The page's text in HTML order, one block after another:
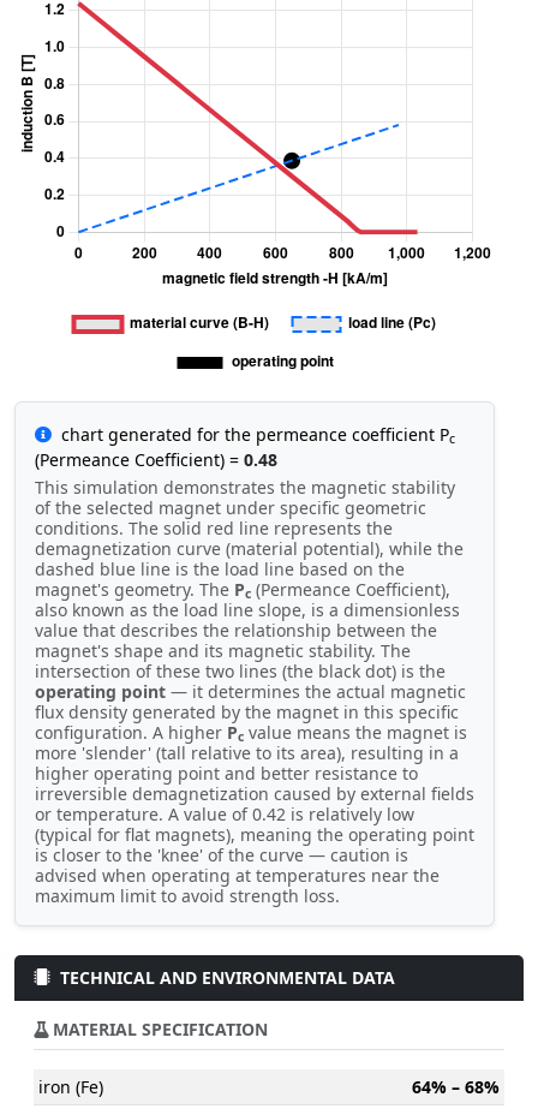
chart generated for the permeance coefficient Pc
(Permeance Coefficient) = 0.48
This simulation demonstrates the magnetic stability
of the selected magnet under specific geometric
conditions. The solid red line represents the
demagnetization curve (material potential), while the
dashed blue line is the load line based on the
magnet's geometry. The Pc (Permeance Coefficient),
also known as the load line slope, is a dimensionless
value that describes the relationship between the
magnet's shape and its magnetic stability. The
intersection of these two lines (the black dot) is the
operating point — it determines the actual magnetic
flux density generated by the magnet in this specific
configuration. A higher Pc value means the magnet is
more 'slender' (tall relative to its area), resulting in a
higher operating point and better resistance to
irreversible demagnetization caused by external fields
or temperature. A value of 0.42 is relatively low
(typical for flat magnets), meaning the operating point
is closer to the 'knee' of the curve — caution is
advised when operating at temperatures near the
maximum limit to avoid strength loss.
TECHNICAL AND ENVIRONMENTAL DATA
MATERIAL SPECIFICATION
iron (Fe)
64% – 68%